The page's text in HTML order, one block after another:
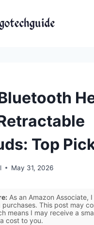
Top
May 31, 2026
As an Amazon Associate,
This post may
means I may receive a
cost to you.